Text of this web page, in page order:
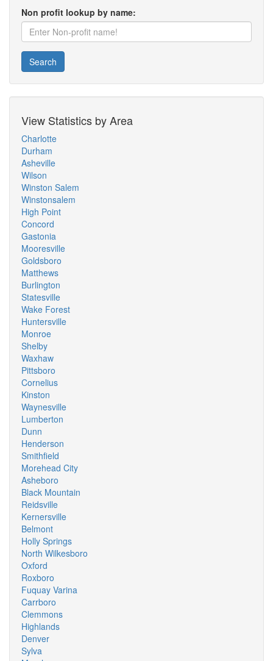
Non profit lookup by name:
Search
View Statistics by Area
Charlotte
Durham
Asheville
Wilson
Winston Salem
Winstonsalem
High Point
Concord
Gastonia
Mooresville
Goldsboro
Matthews
Burlington
Statesville
Wake Forest
Huntersville
Monroe
Shelby
Waxhaw
Pittsboro
Cornelius
Kinston
Waynesville
Lumberton
Dunn
Henderson
Smithfield
Morehead City
Asheboro
Black Mountain
Reidsville
Kernersville
Belmont
Holly Springs
North Wilkesboro
Oxford
Roxboro
Fuquay Varina
Carrboro
Clemmons
Highlands
Denver
Sylva